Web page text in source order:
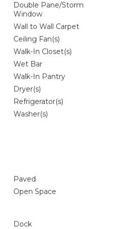
Double Pane/Storm
Window
Wall to Wall Carpet
Ceiling Fan(s)
Walk-In Closet(s)
Wet Bar
Walk-In Pantry
Dryer(s)
Refrigerator(s)
Washer(s)
Paved
Open Space
Dock